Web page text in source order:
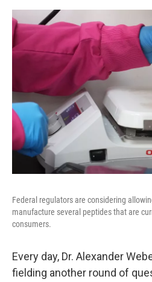
Federal regulators are considering
manufacture several peptides that are
consumers.
Every day, Dr. Alexander
fielding another round of